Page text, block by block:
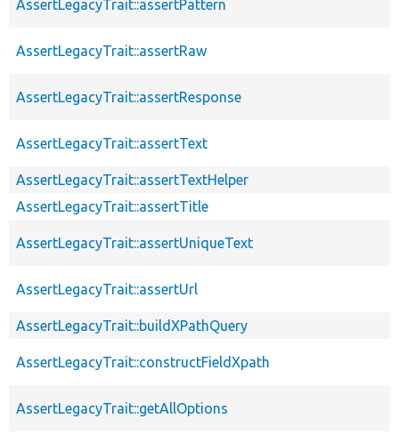
AssertLegacyTrait::assertPattern
AssertLegacyTrait::assertRaw
AssertLegacyTrait::assertResponse
AssertLegacyTrait::assertText
AssertLegacyTrait::assertTextHelper
AssertLegacyTrait::assertTitle
AssertLegacyTrait::assertUniqueText
AssertLegacyTrait::assertUrl
AssertLegacyTrait::buildXPathQuery
AssertLegacyTrait::constructFieldXpath
AssertLegacyTrait::getAllOptions